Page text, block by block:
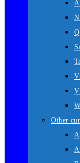
Other